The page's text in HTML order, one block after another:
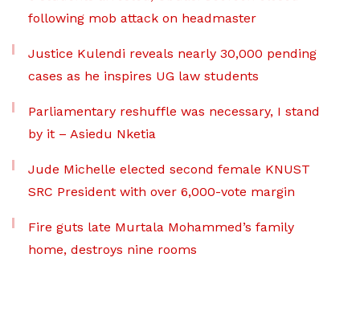
following mob attack on headmaster
Justice Kulendi reveals nearly 30,000 pending
cases as he inspires UG law students
Parliamentary reshuffle was necessary, I stand
by it – Asiedu Nketia
Jude Michelle elected second female KNUST
SRC President with over 6,000-vote margin
Fire guts late Murtala Mohammed’s family
home, destroys nine rooms